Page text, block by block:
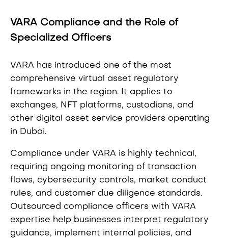
VARA Compliance and the Role of
Specialized Officers
VARA has introduced one of the most
comprehensive virtual asset regulatory
frameworks in the region. It applies to
exchanges, NFT platforms, custodians, and
other digital asset service providers operating
in Dubai.
Compliance under VARA is highly technical,
requiring ongoing monitoring of transaction
flows, cybersecurity controls, market conduct
rules, and customer due diligence standards.
Outsourced compliance officers with VARA
expertise help businesses interpret regulatory
guidance, implement internal policies, and